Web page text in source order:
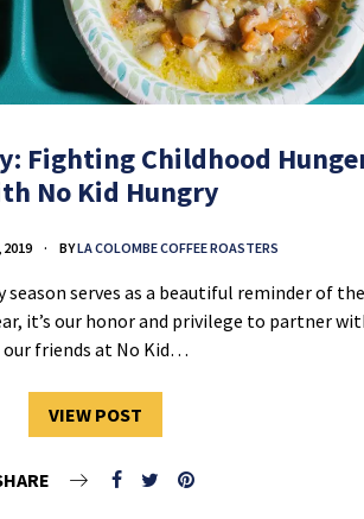
Fighting Childhood
No Kid Hungry
2019 BYLA COLOMBE COFFEE ROASTERS
season serves as a beautiful reminder of the
it’s our honor and privilege to partner
our friends at No Kid…
VIEW POST